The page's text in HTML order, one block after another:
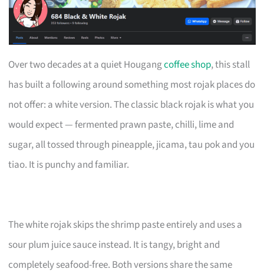
Over two decades at a quiet Hougangcoffee shop, this stall
has built a following around something most rojak places do
not offer: a white version. The classic black rojak is what you
would expect — fermented prawn paste, chilli, lime and
sugar, all tossed through pineapple, jicama, tau pok and you
tiao. It is punchy and familiar.
The white rojak skips the shrimp paste entirely and uses a
sour plum juice sauce instead. It is tangy, bright and
completely seafood-free. Both versions share the same